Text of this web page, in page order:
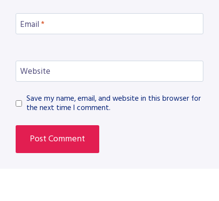
Email *
Website
Save my name, email, and website in this browser for
the next time I comment.